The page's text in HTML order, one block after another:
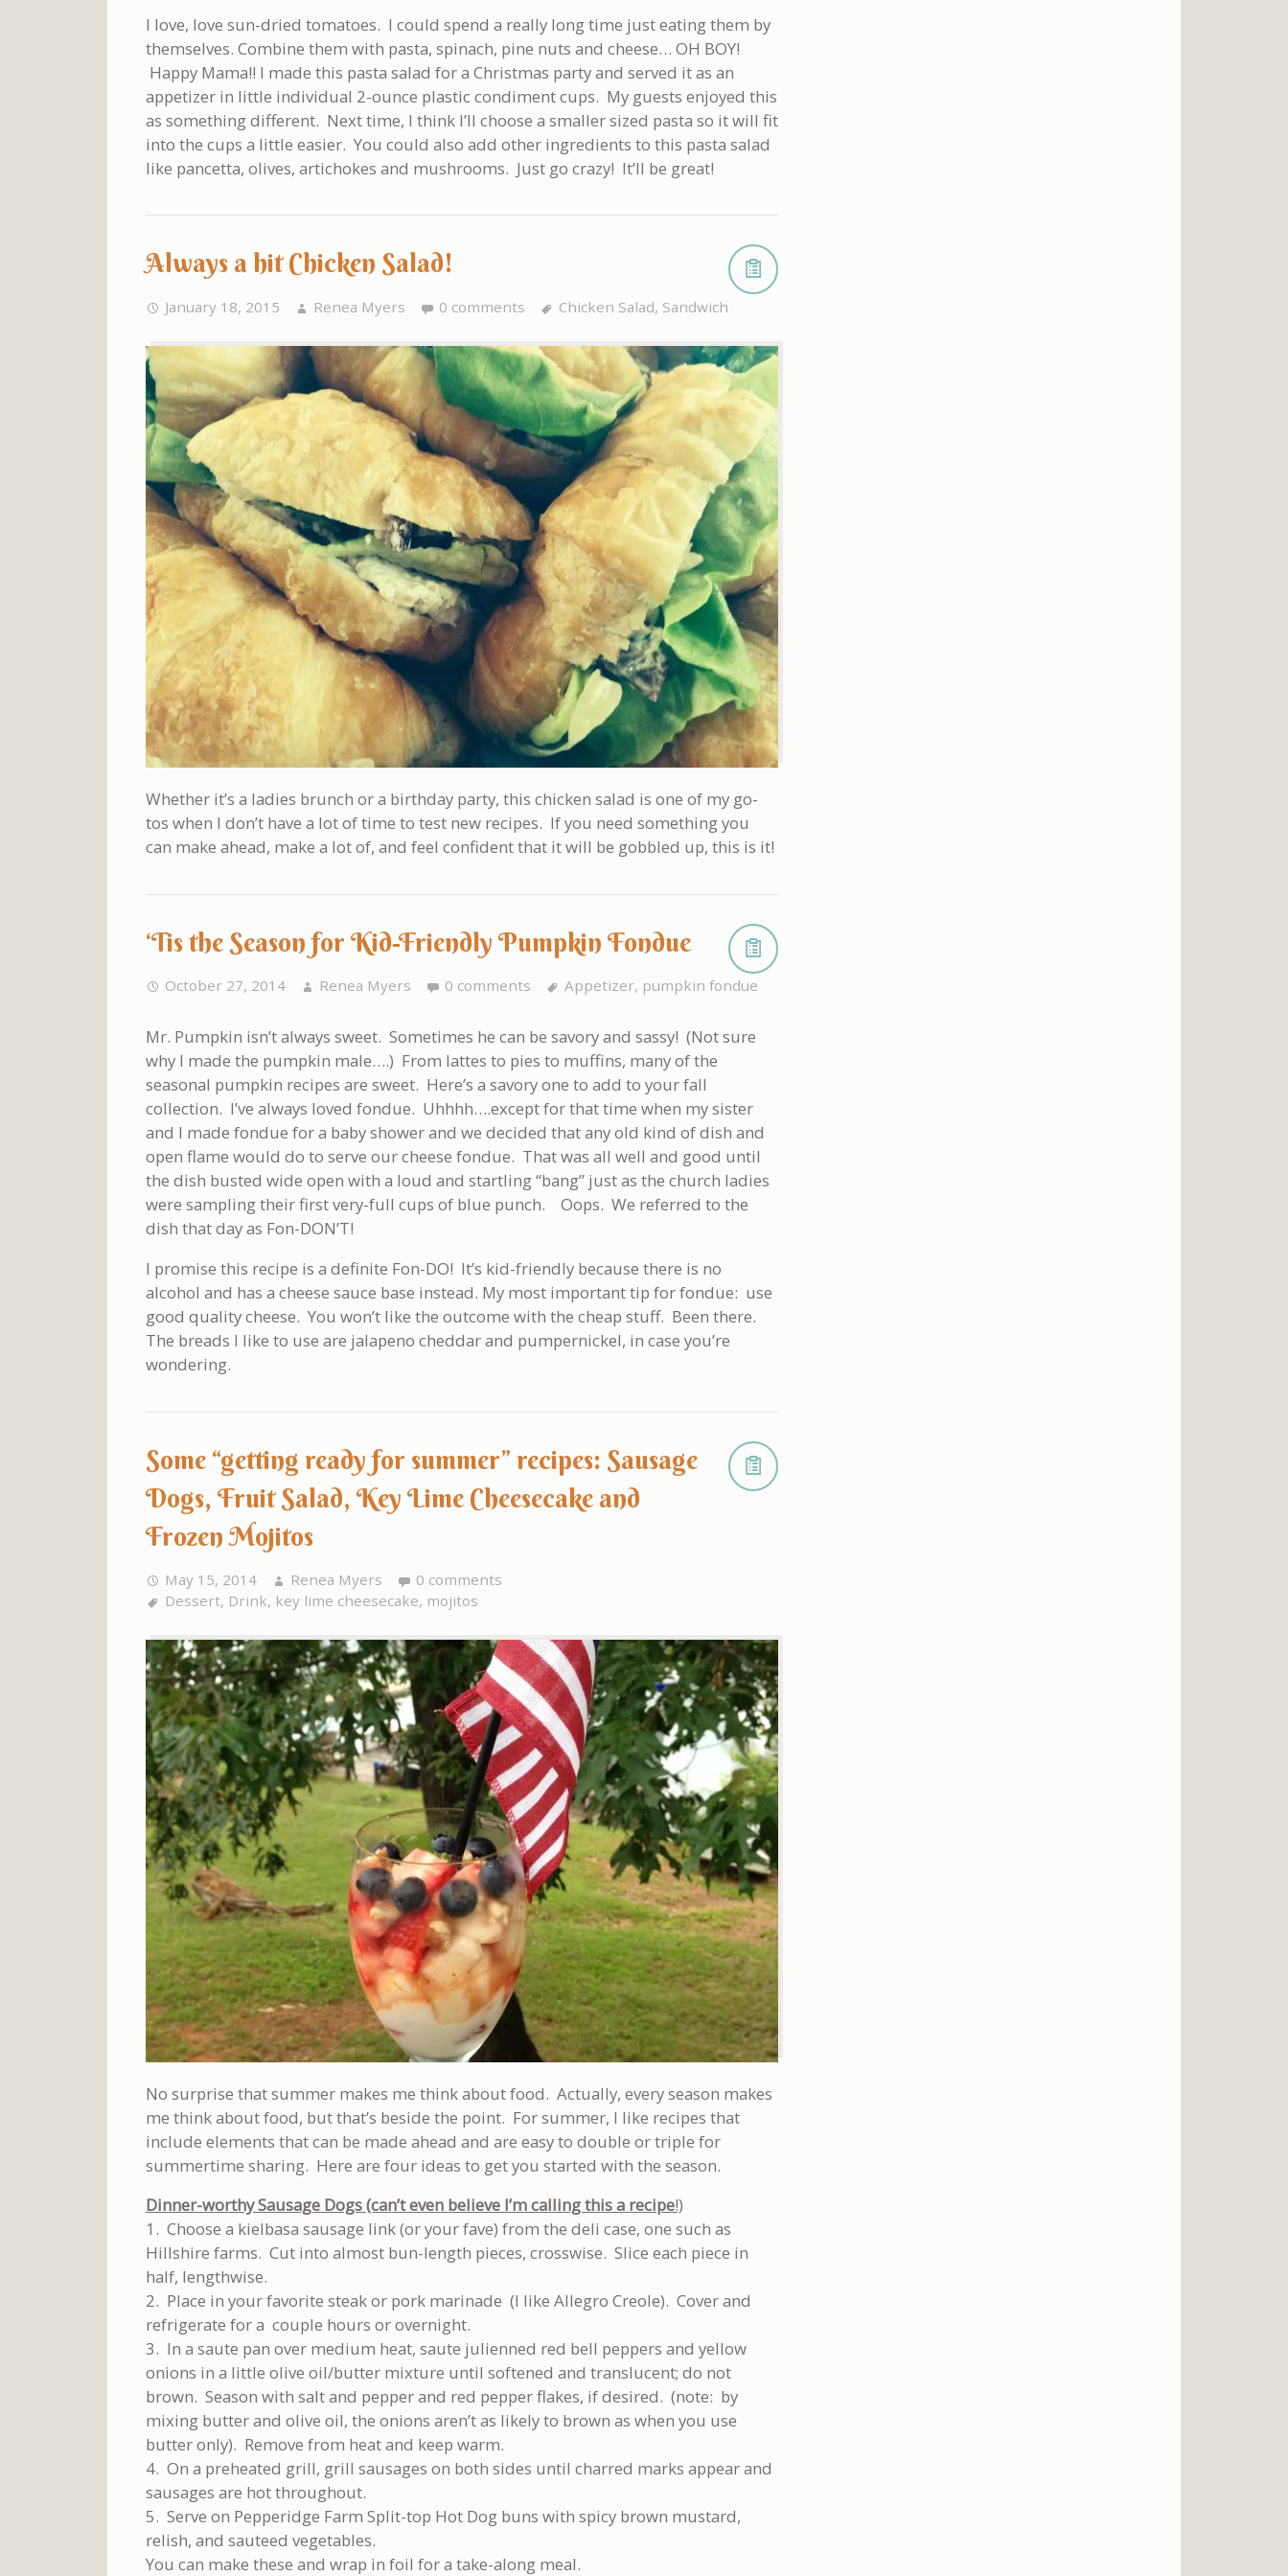
I love, love sun-dried tomatoes. I could spend a really long time just eating them by
themselves. Combine them with pasta, spinach, pine nuts and cheese… OH BOY!
Happy Mama!! I made this pasta salad for a Christmas party and served it as an
appetizer in little individual 2-ounce plastic condiment cups. My guests enjoyed this
as something different. Next time, I think I’ll choose a smaller sized pasta so it will fit
into the cups a little easier. You could also add other ingredients to this pasta salad
like pancetta, olives, artichokes and mushrooms. Just go crazy! It’ll be great!
Always a hit Chicken Salad!
January 18, 2015 Renea Myers 0 comments Chicken Salad, Sandwich
Whether it’s a ladies brunch or a birthday party, this chicken salad is one of my go-
tos when I don’t have a lot of time to test new recipes. If you need something you
can make ahead, make a lot of, and feel confident that it will be gobbled up, this is it!
‘Tis the Season for Kid-Friendly Pumpkin Fondue
October 27, 2014 Renea Myers 0 comments Appetizer, pumpkin fondue
Mr. Pumpkin isn’t always sweet. Sometimes he can be savory and sassy! (Not sure
why I made the pumpkin male….) From lattes to pies to muffins, many of the
seasonal pumpkin recipes are sweet. Here’s a savory one to add to your fall
collection. I’ve always loved fondue. Uhhhh….except for that time when my sister
and I made fondue for a baby shower and we decided that any old kind of dish and
open flame would do to serve our cheese fondue. That was all well and good until
the dish busted wide open with a loud and startling “bang” just as the church ladies
were sampling their first very-full cups of blue punch. Oops. We referred to the
dish that day as Fon-DON’T!
I promise this recipe is a definite Fon-DO! It’s kid-friendly because there is no
alcohol and has a cheese sauce base instead. My most important tip for fondue: use
good quality cheese. You won’t like the outcome with the cheap stuff. Been there.
The breads I like to use are jalapeno cheddar and pumpernickel, in case you’re
wondering.
Some “getting ready for summer” recipes: Sausage
Dogs, Fruit Salad, Key Lime Cheesecake and
Frozen Mojitos
May 15, 2014 Renea Myers
0 comments
Dessert, Drink, key lime cheesecake, mojitos
No surprise that summer makes me think about food. Actually, every season makes
me think about food, but that’s beside the point. For summer, I like recipes that
include elements that can be made ahead and are easy to double or triple for
summertime sharing. Here are four ideas to get you started with the season.
Dinner-worthy Sausage Dogs (can’t even believe I’m calling this a recipe!)
1. Choose a kielbasa sausage link (or your fave) from the deli case, one such as
Hillshire farms. Cut into almost bun-length pieces, crosswise. Slice each piece in
half, lengthwise.
2. Place in your favorite steak or pork marinade (I like Allegro Creole). Cover and
refrigerate for a couple hours or overnight.
3. In a saute pan over medium heat, saute julienned red bell peppers and yellow
onions in a little olive oil/butter mixture until softened and translucent; do not
brown. Season with salt and pepper and red pepper flakes, if desired. (note: by
mixing butter and olive oil, the onions aren’t as likely to brown as when you use
butter only). Remove from heat and keep warm.
4. On a preheated grill, grill sausages on both sides until charred marks appear and
sausages are hot throughout.
5. Serve on Pepperidge Farm Split-top Hot Dog buns with spicy brown mustard,
relish, and sauteed vegetables.
You can make these and wrap in foil for a take-along meal.